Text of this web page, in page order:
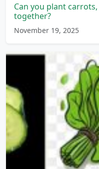
Can you plant
together?
November 19, 2025